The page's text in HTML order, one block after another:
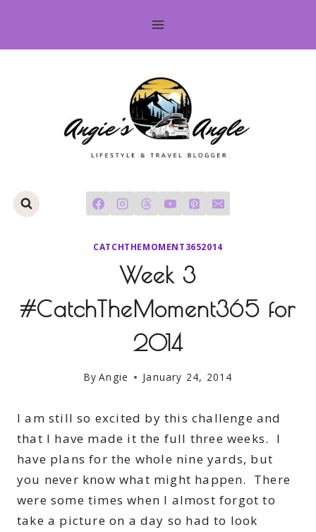
content
CATCHTHEMOMENT3652014
Week 3
#CatchTheMoment365 for
2014
By Angie January 24, 2014
I am still so excited by this challenge and
that I have made it the full three weeks. I
have plans for the whole nine yards, but
you never know what might happen. There
were some times when I almost forgot to
take a picture on a day so had to look